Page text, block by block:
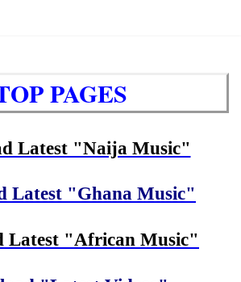
PAGES
Latest "Naija Music"
Latest "Ghana Music"
Latest "African Music"